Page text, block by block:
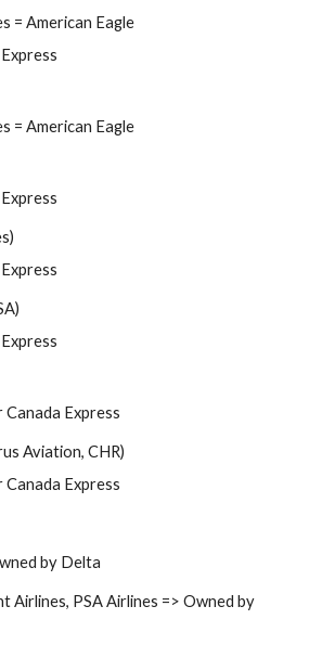
= American Eagle
= American Eagle
Canada Express
Aviation, CHR)
Canada Express
by Delta
Airlines, PSA Airlines => Owned by